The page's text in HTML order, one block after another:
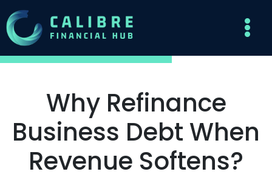
Why Refinance
Business Debt When
Revenue Softens?